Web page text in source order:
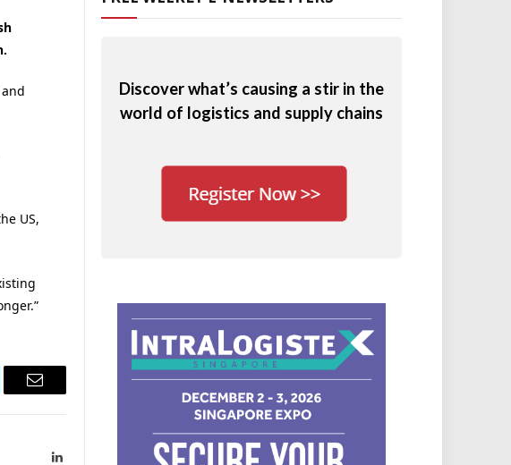
US,
Email
LinkedIn
Discover what’s causing a stir in the
world of logistics and supply chains